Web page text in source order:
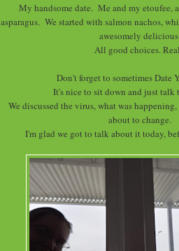
My handsome date. Me and my etoufee,
asparagus. We started with salmon nachos,
awesomely
All good choices.
Don't forget to sometimes Date
It's nice to sit down and just talk
We discussed the virus, what was
about to change.
I'm glad we got to talk about it today,